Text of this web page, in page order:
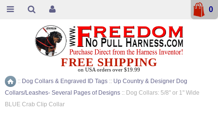
Home
:: Dog Collars & Engraved ID Tags :: Up Country & Designer Dog
Collars/Leashes- Several Pages of Designs :: Dog Collars: 5/8" or 1" Wide
BLUE Crab Clip Collar
FREE SHIPPING
on USA orders over $19.99
0